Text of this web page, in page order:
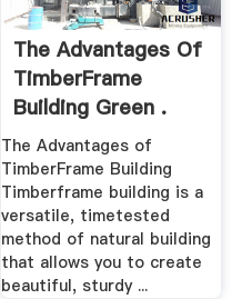
The Advantages Of
TimberFrame
Building Green .
The Advantages of
TimberFrame Building
Timberframe building is a
versatile, timetested
method of natural building
that allows you to create
beautiful, sturdy ...